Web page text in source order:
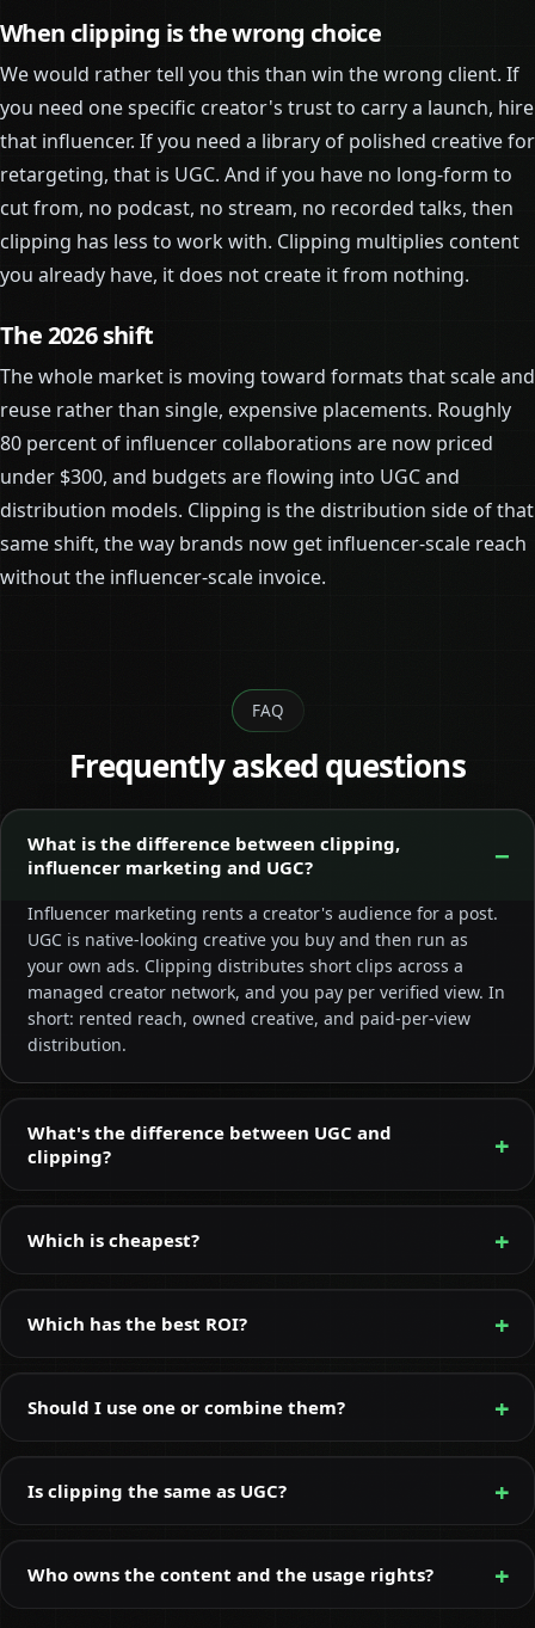
When clipping is the wrong choice
We would rather tell you this than win the wrong client. If
you need one specific creator's trust to carry a launch, hire
that influencer. If you need a library of polished creative for
retargeting, that is UGC. And if you have no long-form to
cut from, no podcast, no stream, no recorded talks, then
clipping has less to work with. Clipping multiplies content
you already have, it does not create it from nothing.
The 2026 shift
The whole market is moving toward formats that scale and
reuse rather than single, expensive placements. Roughly
80 percent of influencer collaborations are now priced
under $300, and budgets are flowing into UGC and
distribution models. Clipping is the distribution side of that
same shift, the way brands now get influencer-scale reach
without the influencer-scale invoice.
FAQ
Frequently asked questions
What is the difference between clipping,
influencer marketing and UGC?
Influencer marketing rents a creator's audience for a post.
UGC is native-looking creative you buy and then run as
your own ads. Clipping distributes short clips across a
managed creator network, and you pay per verified view. In
short: rented reach, owned creative, and paid-per-view
distribution.
What's the difference between UGC and
clipping?
Which is cheapest?
Which has the best ROI?
Should I use one or combine them?
Is clipping the same as UGC?
Who owns the content and the usage rights?